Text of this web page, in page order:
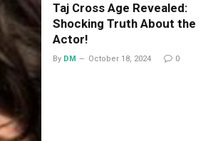
Taj Cross Age Revealed:
Shocking Truth About the
Actor!
By DM October 18, 2024 0